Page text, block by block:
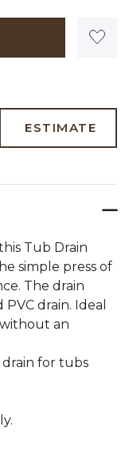
ESTIMATE
Tub Drain
simple press of
The drain
drain. Ideal
an
for tubs